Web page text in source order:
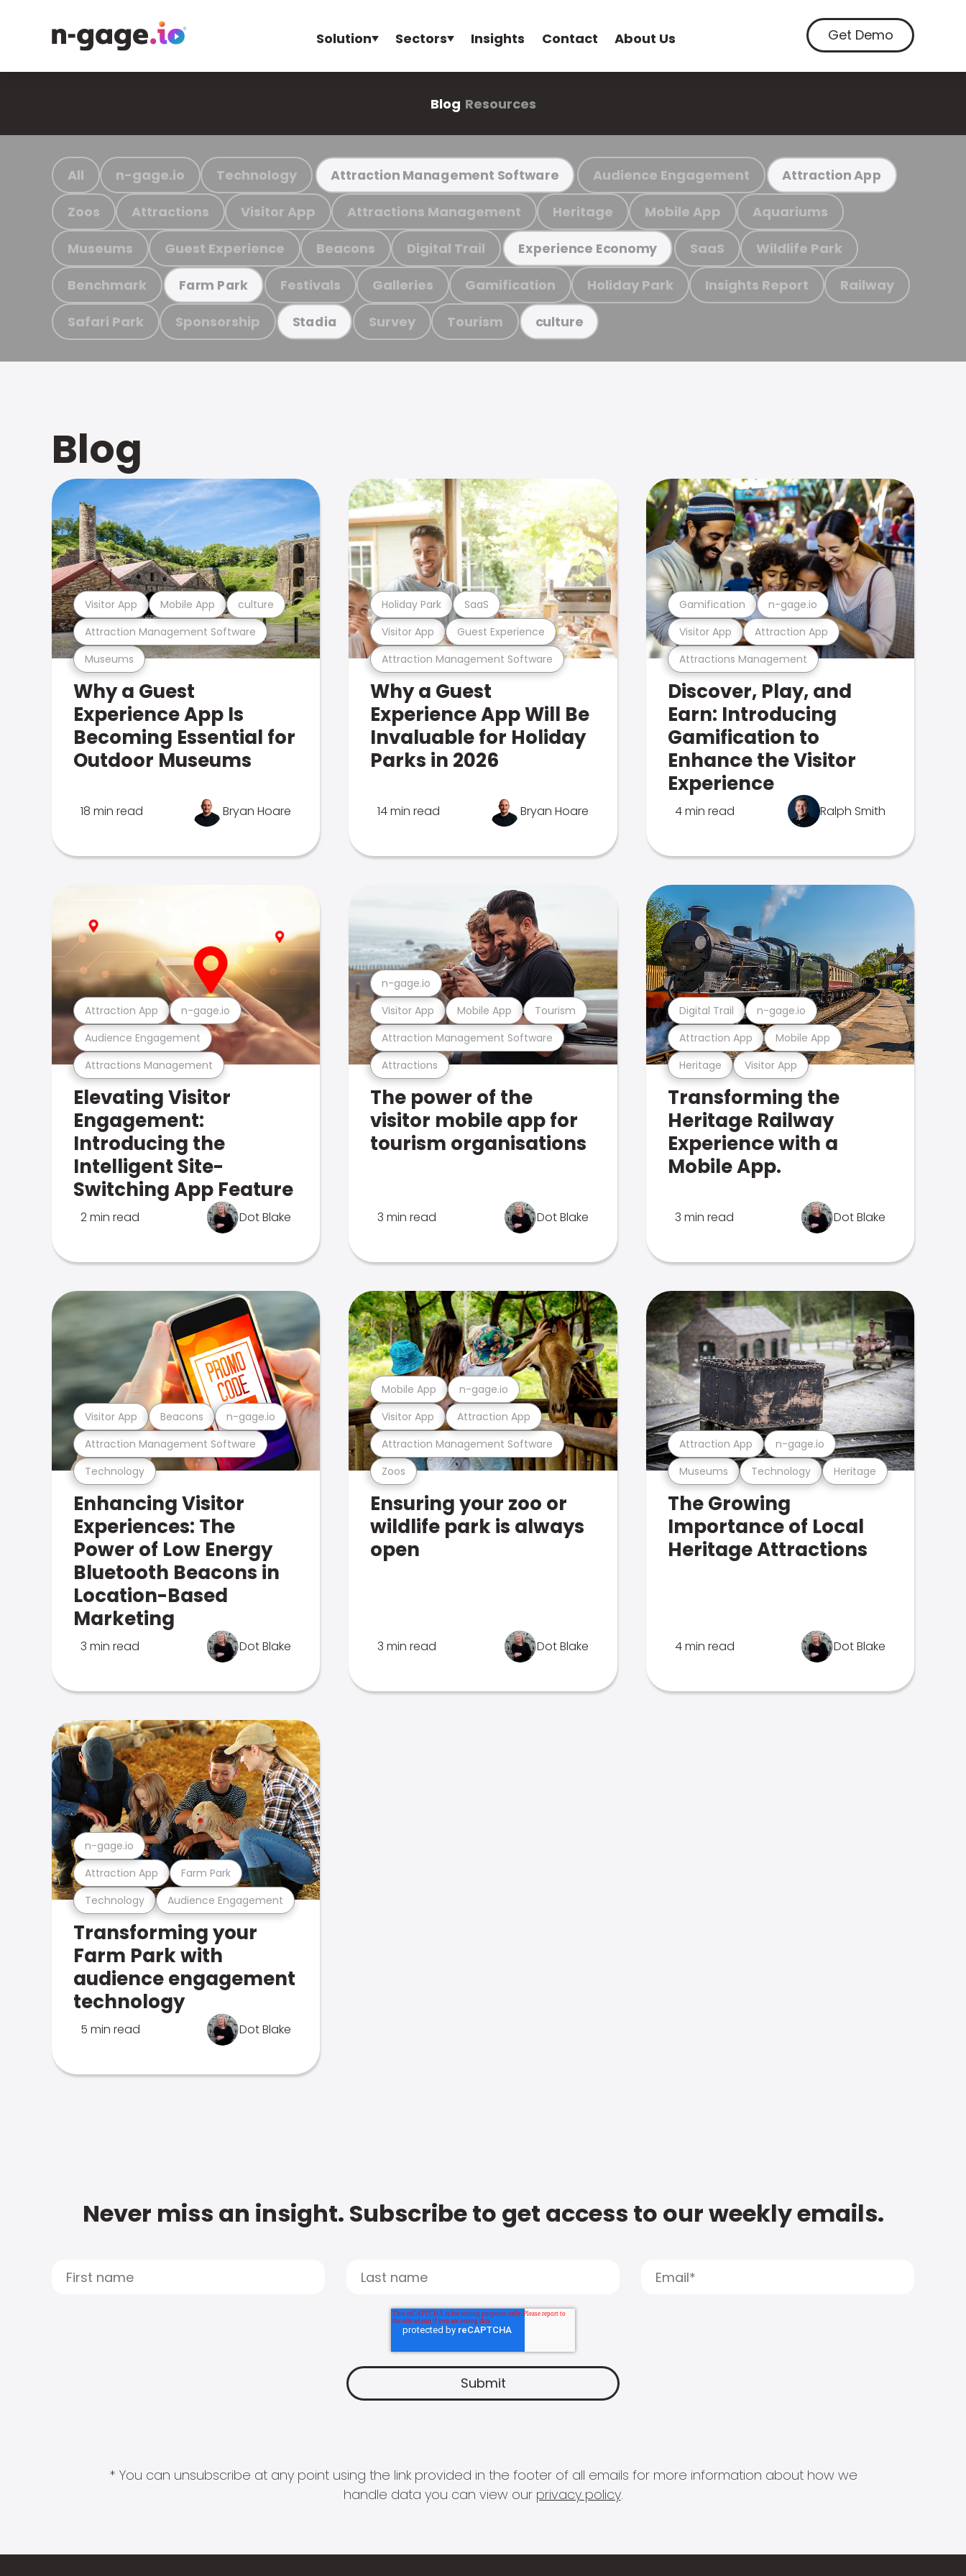
Solution Sectors Insights Contact About Us Get Demo
Blog Resources
All n-gage.io Technology Attraction Management Software Audience Engagement Attraction App
Zoos Attractions Visitor App Attractions Management Heritage Mobile App Aquariums
Museums Guest Experience Beacons Digital Trail Experience Economy SaaS Wildlife Park
Benchmark Farm Park Festivals Galleries Gamification Holiday Park Insights Report Railway
Safari Park Sponsorship Stadia Survey Tourism culture
Blog
Museums
Attraction Management Software
Visitor App Mobile App culture
Why a Guest
Experience App Is
Becoming Essential for
Outdoor Museums
18 min read Bryan Hoare
Attraction Management Software
Visitor App Guest Experience
Holiday Park SaaS
Why a Guest
Experience App Will Be
Invaluable for Holiday
Parks in 2026
14 min read Bryan Hoare
Attractions Management
Visitor App Attraction App
Gamification n-gage.io
Discover, Play, and
Earn: Introducing
Gamification to
Enhance the Visitor
Experience
4 min read Ralph Smith
Attractions Management
Audience Engagement
Attraction App n-gage.io
Elevating Visitor
Engagement:
Introducing the
Intelligent Site-
Switching App Feature
2 min read Dot Blake
Attractions
Attraction Management Software
Visitor App Mobile App Tourism
n-gage.io
The power of the
visitor mobile app for
tourism organisations
3 min read Dot Blake
Heritage Visitor App
Attraction App Mobile App
Digital Trail n-gage.io
Transforming the
Heritage Railway
Experience with a
Mobile App.
3 min read Dot Blake
Technology
Attraction Management Software
Visitor App Beacons n-gage.io
Enhancing Visitor
Experiences: The
Power of Low Energy
Bluetooth Beacons in
Location-Based
Marketing
3 min read Dot Blake
Zoos
Attraction Management Software
Visitor App Attraction App
Mobile App n-gage.io
Ensuring your zoo or
wildlife park is always
open
3 min read Dot Blake
Museums Technology Heritage
Attraction App n-gage.io
The Growing
Importance of Local
Heritage Attractions
4 min read Dot Blake
Technology Audience Engagement
Attraction App Farm Park
n-gage.io
Transforming your
Farm Park with
audience engagement
technology
5 min read Dot Blake
Never miss an insight. Subscribe to get access to our weekly emails.
* You can unsubscribe at any point using the link provided in the footer of all emails for more information about how we
handle data you can view our privacy policy.